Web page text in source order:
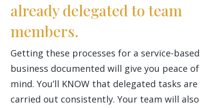
already delegated to team
members.
Getting these processes for a service-based
business documented will give you peace of
mind. You’ll KNOW that delegated tasks are
carried out consistently. Your team will also